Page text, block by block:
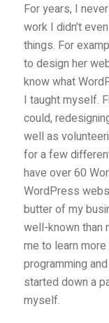
For years, I
work I didn’t
things. For
to design her
know what
I taught myself.
could,
well as
for a few
have over 60
WordPress
butter of my
well-known than
me to learn
programming
started down a
myself.